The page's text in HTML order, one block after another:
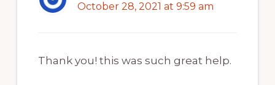
October 28, 2021 at 9:59 am
Thank you! this was such great help.